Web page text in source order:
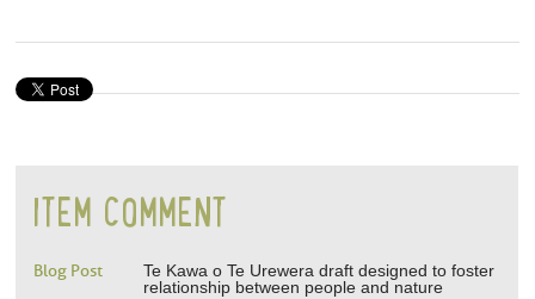
ITEM COMMENT
Blog Post
Te Kawa o Te Urewera draft designed to foster
relationship between people and nature